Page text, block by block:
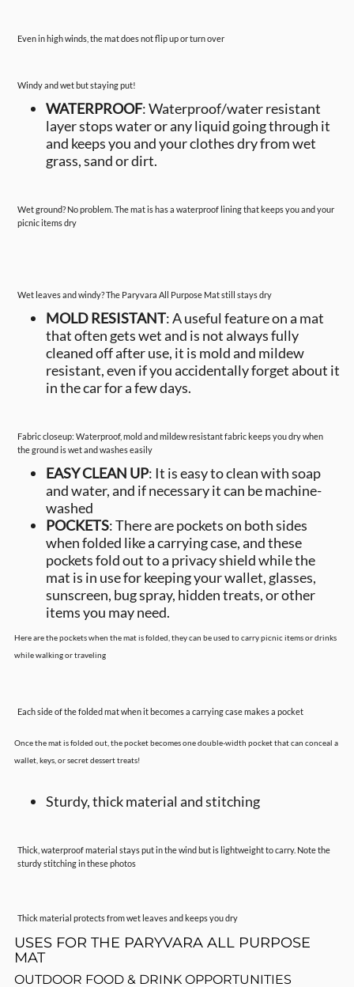
Even in high winds, the mat does not flip up or turn over
Windy and wet but staying put!
WATERPROOF: Waterproof/water resistant
layer stops water or any liquid going through it
and keeps you and your clothes dry from wet
grass, sand or dirt.
Wet ground? No problem. The mat is has a waterproof lining that keeps you and your
picnic items dry
Wet leaves and windy? The Paryvara All Purpose Mat still stays dry
MOLD RESISTANT: A useful feature on a mat
that often gets wet and is not always fully
cleaned off after use, it is mold and mildew
resistant, even if you accidentally forget about it
in the car for a few days.
Fabric closeup: Waterproof, mold and mildew resistant fabric keeps you dry when
the ground is wet and washes easily
EASY CLEAN UP: It is easy to clean with soap
and water, and if necessary it can be machine-
washed
POCKETS: There are pockets on both sides
when folded like a carrying case, and these
pockets fold out to a privacy shield while the
mat is in use for keeping your wallet, glasses,
sunscreen, bug spray, hidden treats, or other
items you may need.
Here are the pockets when the mat is folded, they can be used to carry picnic items or drinks
while walking or traveling
Each side of the folded mat when it becomes a carrying case makes a pocket
Once the mat is folded out, the pocket becomes one double-width pocket that can conceal a
wallet, keys, or secret dessert treats!
Sturdy, thick material and stitching
Thick, waterproof material stays put in the wind but is lightweight to carry. Note the
sturdy stitching in these photos
Thick material protects from wet leaves and keeps you dry
USES FOR THE PARYVARA ALL PURPOSE
MAT
OUTDOOR FOOD & DRINK OPPORTUNITIES